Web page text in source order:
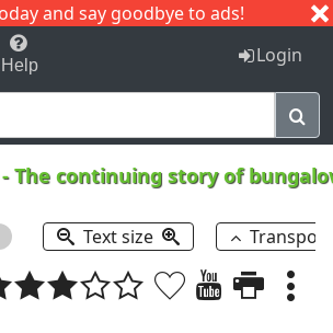
and say goodbye to ads!
C I J
Help Login
The continuing story of
Text size